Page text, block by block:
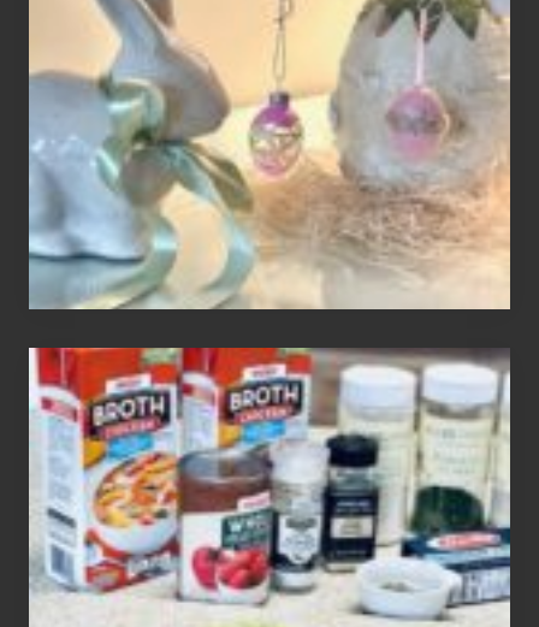
Easter
Tree
To
Your
Decor
How
To
Make
3
Easy
Homemade
Gluten
Free
Soups